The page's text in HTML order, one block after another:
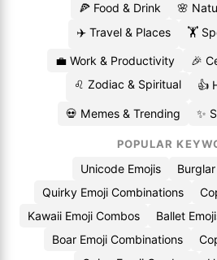
🍕 Food & Drink
🌸
✈️ Travel & Places
🏋️
💼 Work & Productivity
🎉
♌ Zodiac & Spiritual
👍
💀 Memes & Trending ✨
POPULAR
Unicode Emojis
Quirky Emoji Combinations
Kawaii Emoji Combos
Ballet
Boar Emoji Combinations